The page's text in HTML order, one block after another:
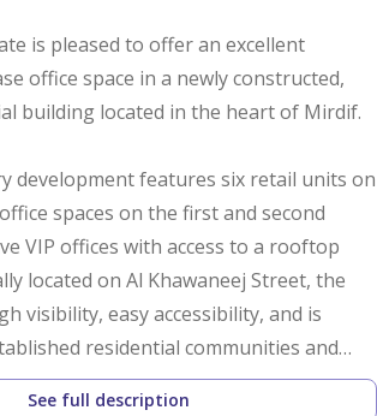
is pleased to offer an excellent
office space in a newly constructed,
building located in the heart of Mirdif.
development features six retail units on
spaces on the first and second
VIP offices with access to a rooftop
located on Al Khawaneej Street, the
visibility, easy accessibility, and is
residential communities and
it an ideal location for
See full description